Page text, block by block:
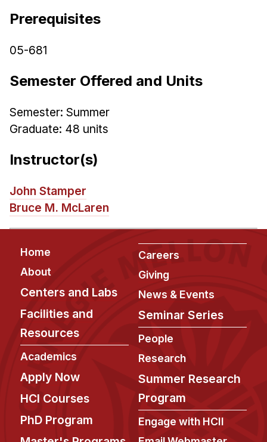
B.S. in HCI
Curriculum
Additional Major in HCI
Minor in HCI
Calendar
HCII Seminar Series
Past Seminars
People
Faculty
Adjunct Faculty
Affiliated Faculty
Postdocs
Administrative Staff
Prerequisites
05-681
Semester Offered and Units
Semester: Summer
Graduate: 48 units
Instructor(s)
John Stamper
Bruce M. McLaren
Footer
Home
About
Centers and Labs
Facilities and
Resources
Academics
Apply Now
HCI Courses
PhD Program
Careers
Giving
News & Events
Seminar Series
People
Research
Summer Research
Program
Engage with HCII